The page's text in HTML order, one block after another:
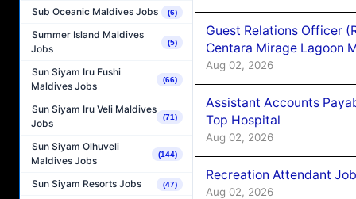
Sub Oceanic Maldives Jobs (6)
Summer Island Maldives
Jobs
(5)
Sun Siyam Iru Fushi
Maldives Jobs
(66)
Sun Siyam Iru Veli Maldives
Jobs
(71)
Sun Siyam Olhuveli
Maldives Jobs
(144)
Sun Siyam Resorts Jobs (47)
Guest Relations Officer
Centara Mirage Lagoon
Aug 02, 2026
Assistant Accounts
Top Hospital
Aug 02, 2026
Recreation Attendant
Aug 02, 2026